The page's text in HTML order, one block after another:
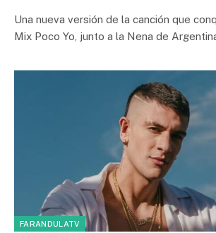
Una nueva versión de la canción que
Mix Poco Yo, junto a la Nena de
FARANDULATV